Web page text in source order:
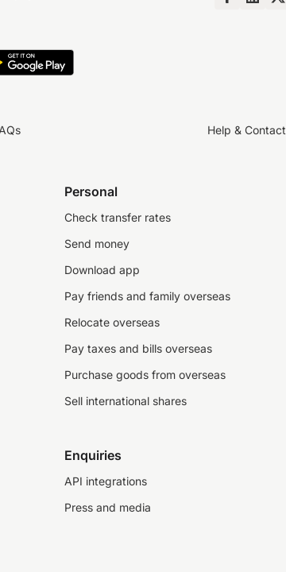
Help & Contact
Personal
Check transfer rates
Send money
Download app
Pay friends and family overseas
Relocate overseas
Pay taxes and bills overseas
Purchase goods from overseas
Sell international shares
Enquiries
API integrations
Press and media